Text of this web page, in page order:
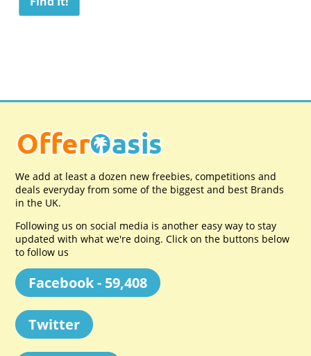
We add at least a dozen new freebies, competitions and
deals everyday from some of the biggest and best Brands
in the UK.
Following us on social media is another easy way to stay
updated with what we're doing. Click on the buttons below
to follow us
Facebook - 59,408
Twitter